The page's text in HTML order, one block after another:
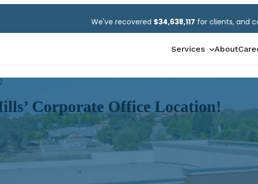
We've recovered $34,638,117 for clients, and
Show submenu for
Services
Subrogation
About
Corporate Office Location!